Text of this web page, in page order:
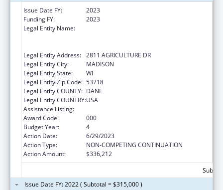
Issue Date FY:
2023
Funding FY:
2023
Legal Entity Name:
Legal Entity Address: 2811 AGRICULTURE DR
Legal Entity City:
MADISON
Legal Entity State:
WI
Legal Entity Zip Code: 53718
Legal Entity COUNTY: DANE
Legal Entity COUNTRY:USA
Assistance Listing:
Award Code:
000
Budget Year:
4
Action Date:
6/29/2023
Action Type:
NON-COMPETING CONTINUATION
Action Amount:
$336,212
Issue Date FY: 2022 ( Subtotal = $315,000 )